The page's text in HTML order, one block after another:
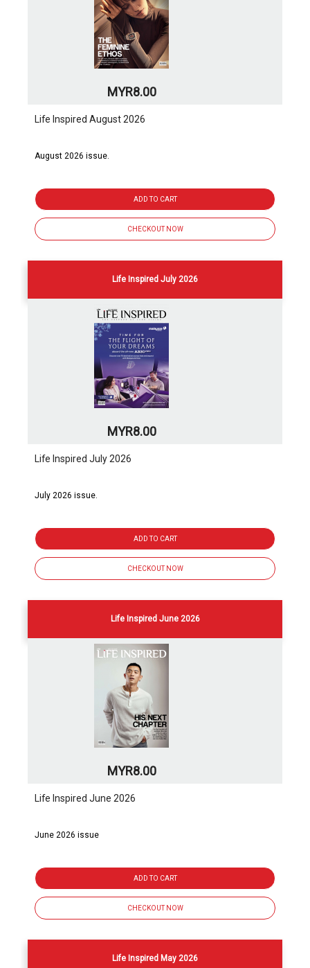
MYR8.00
Life Inspired August 2026
August 2026 issue.
ADD TO CART
CHECKOUT NOW
Life Inspired July 2026
MYR8.00
Life Inspired July 2026
July 2026 issue.
ADD TO CART
CHECKOUT NOW
Life Inspired June 2026
MYR8.00
Life Inspired June 2026
June 2026 issue
ADD TO CART
CHECKOUT NOW
Life Inspired May 2026